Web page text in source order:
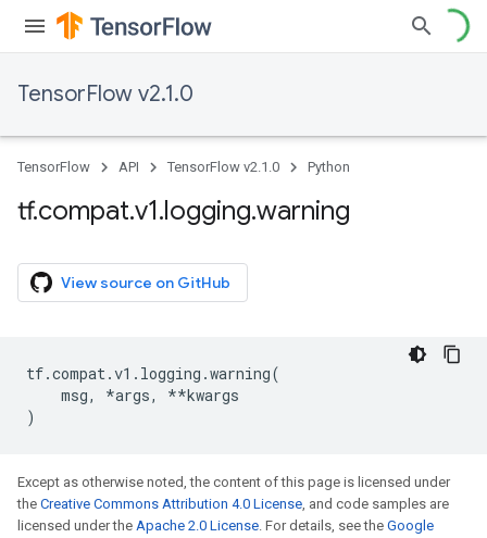
TensorFlow v2.1.0
TensorFlow API TensorFlow v2.1.0 Python
tf.compat.v1.logging.warning
View source on GitHub
tf.compat.v1 . logging .warning(
msg, *args, **kwargs
)
Except as otherwise noted, the content of this page is licensed under
the Creative Commons Attribution 4.0 License, and code samples are
licensed under the Apache 2.0 License. For details, see the Google